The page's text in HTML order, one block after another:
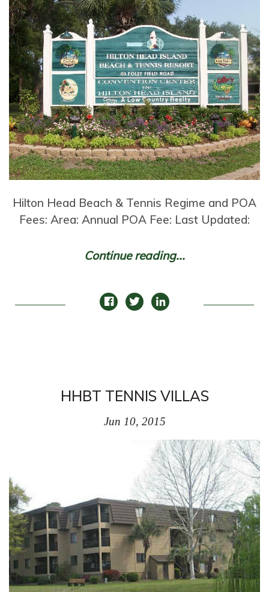
Hilton Head Beach & Tennis Regime and POA
Fees: Area: Annual POA Fee: Last Updated:
Continue reading...
HHBT TENNIS VILLAS
Jun 10, 2015